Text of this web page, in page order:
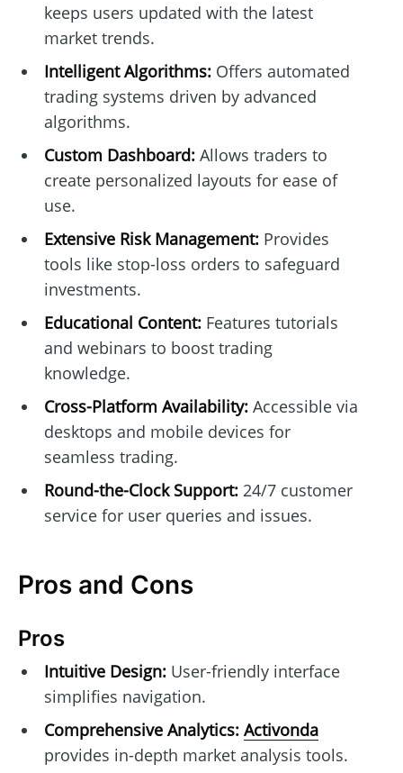
keeps users updated with the latest
market trends.
Intelligent Algorithms:Offers automated
trading systems driven by advanced
algorithms.
Custom Dashboard:Allows traders to
create personalized layouts for ease of
use.
Extensive Risk Management:Provides
tools like stop-loss orders to safeguard
investments.
Educational Content:Features tutorials
and webinars to boost trading
knowledge.
Cross-Platform Availability:Accessible via
desktops and mobile devices for
seamless trading.
Round-the-Clock Support:24/7 customer
service for user queries and issues.
Pros and Cons
Pros
Intuitive Design:User-friendly interface
simplifies navigation.
Comprehensive Analytics: Activonda
provides in-depth market analysis tools.